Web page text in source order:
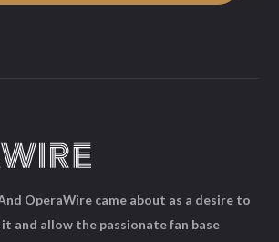
OperaWire came about as a desire to
and allow the passionate fan base